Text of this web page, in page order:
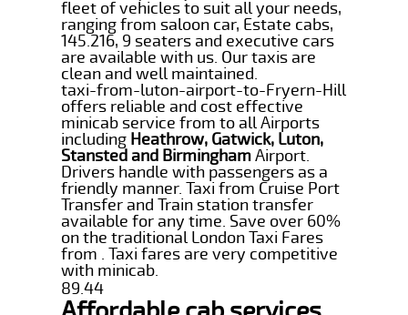
fleet of vehicles to suit all your needs,
ranging from saloon car, Estate cabs,
145.216, 9 seaters and executive cars
are available with us. Our taxis are
clean and well maintained.
taxi-from-luton-airport-to-Fryern-Hill
offers reliable and cost effective
minicab service from to all Airports
including Heathrow, Gatwick, Luton,
Stansted and BirminghamAirport.
Drivers handle with passengers as a
friendly manner. Taxi from Cruise Port
Transfer and Train station transfer
available for any time. Save over 60%
on the traditional London Taxi Fares
from . Taxi fares are very competitive
with minicab.
89.44